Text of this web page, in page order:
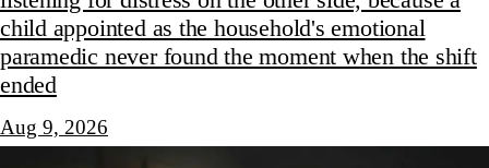
child appointed as the household's emotional
paramedic never found the moment when the shift
ended
Aug 9, 2026